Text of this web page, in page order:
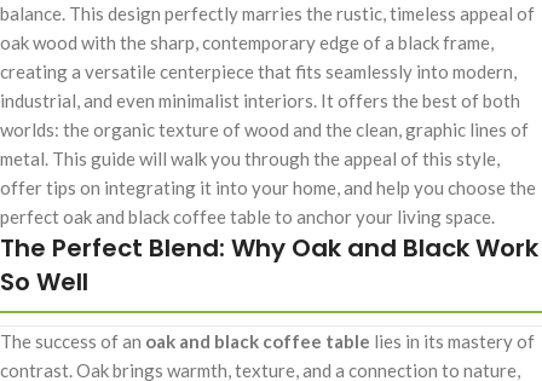
balance. This design perfectly marries the rustic, timeless appeal of
oak wood with the sharp, contemporary edge of a black frame,
creating a versatile centerpiece that fits seamlessly into modern,
industrial, and even minimalist interiors. It offers the best of both
worlds: the organic texture of wood and the clean, graphic lines of
metal. This guide will walk you through the appeal of this style,
offer tips on integrating it into your home, and help you choose the
perfect oak and black coffee table to anchor your living space.
The Perfect Blend: Why Oak and Black Work
So Well
The success of an oak and black coffee table lies in its mastery of
contrast. Oak brings warmth, texture, and a connection to nature,